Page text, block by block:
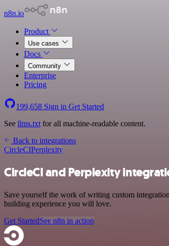
n8n.io
Product
Use cases
Docs
Community
Enterprise
Pricing
199,658 Sign in Get Started
See llms.txt for all machine-readable content.
Back to integrations
CircleCIPerplexity
CircleCI and Perplexity
Save yourself the work of writing custom
building experience you will love.
Get StartedSee n8n in action